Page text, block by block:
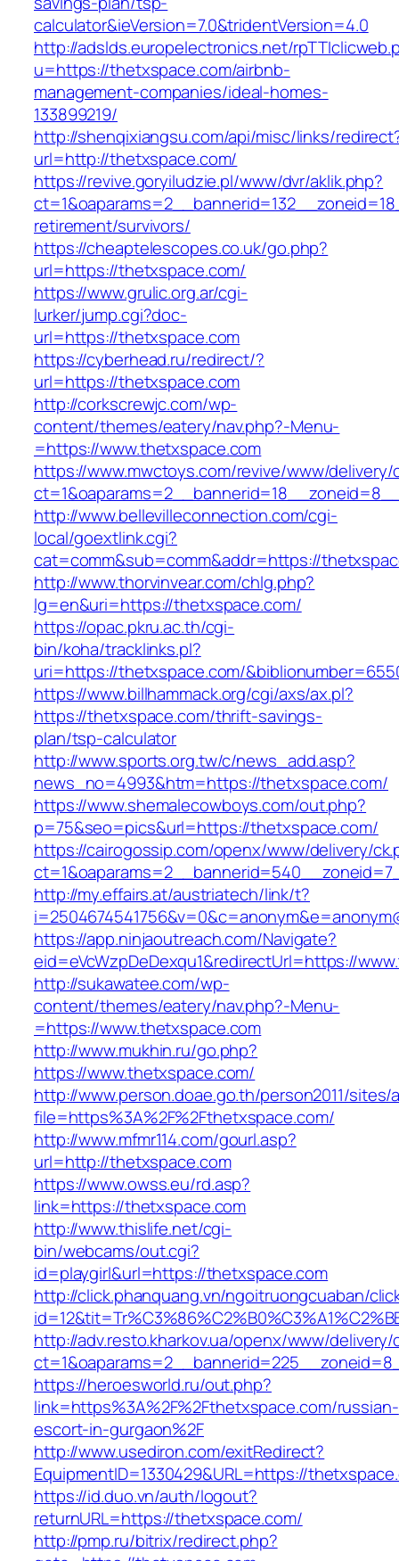
calculator&ieVersion=7.0&tridentVersion=4.0
http://adslds.europelectronics.net/
u=https://thetxspace.com/airbnb-
management-companies/ideal-homes-
133899219/
http://shenqixiangsu.com/api/misc/links/
url=http://thetxspace.com/
https://revive.goryiludzie.pl/www/dvr/aklik.php?
retirement/survivors/
https://cheaptelescopes.co.uk/go.php?
url=https://thetxspace.com/
https://www.grulic.org.ar/cgi-
lurker/jump.cgi?doc-
url=https://thetxspace.com
https://cyberhead.ru/redirect/?
url=https://thetxspace.com
http://corkscrewjc.com/wp-
content/themes/eatery/nav.php?-Menu-
=https://www.thetxspace.com
https://www.mwctoys.com/revive/www/delivery/
http://www.bellevilleconnection.com/cgi-
local/goextlink.cgi?
cat=comm&sub=comm&addr=https://
http://www.thorvinvear.com/chlg.php?
lg=en&uri=https://thetxspace.com/
https://opac.pkru.ac.th/cgi-
bin/koha/tracklinks.pl?
uri=https://thetxspace.com/
https://www.billhammack.org/cgi/axs/ax.pl?
https://thetxspace.com/thrift-savings-
plan/tsp-calculator
http://www.sports.org.tw/c/news_add.asp?
news_no=4993&htm=https://thetxspace.com/
https://www.shemalecowboys.com/out.php?
p=75&seo=pics&url=https://thetxspace.com/
https://cairogossip.com/openx/www/delivery/
http://my.effairs.at/austriatech/link/t?
https://app.ninjaoutreach.com/Navigate?
eid=eVcWzpDeDexqu1&redirectUrl=https://
http://sukawatee.com/wp-
content/themes/eatery/nav.php?-Menu-
=https://www.thetxspace.com
http://www.mukhin.ru/go.php?
https://www.thetxspace.com/
http://www.person.doae.go.th/person2011/
file=https%3A%2F%2Fthetxspace.com/
http://www.mfmr114.com/gourl.asp?
url=http://thetxspace.com
https://www.owss.eu/rd.asp?
link=https://thetxspace.com
http://www.thislife.net/cgi-
bin/webcams/out.cgi?
id=playgirl&url=https://thetxspace.com
http://click.phanquang.vn/ngoitruongcuaban/
http://adv.resto.kharkov.ua/openx/www/delivery/
https://heroesworld.ru/out.php?
link=https%3A%2F%2Fthetxspace.com/russian-
escort-in-gurgaon%2F
http://www.usediron.com/exitRedirect?
EquipmentID=1330429&URL=https://
https://id.duo.vn/auth/logout?
returnURL=https://thetxspace.com/
http://pmp.ru/bitrix/redirect.php?